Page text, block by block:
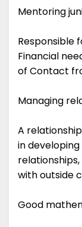
Mentoring
Responsible
Financial
of Contact
Managing
A
in
with outside
Good